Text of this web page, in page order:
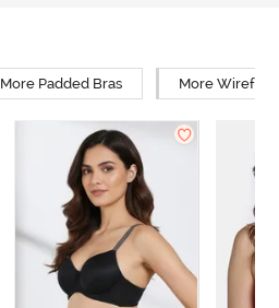
More Padded Bras More Wirefree